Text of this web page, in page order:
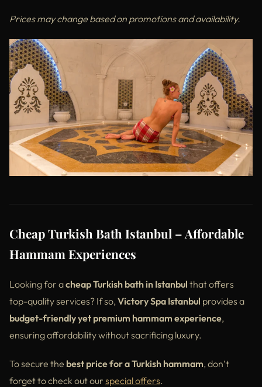
Prices may change based on promotions and availability.
Cheap Turkish Bath Istanbul – Affordable
Hammam Experiences
Looking for acheap Turkish bath in Istanbul that offers
top-quality services? If so, Victory Spa Istanbul provides a
budget-friendly yet premium hammam experience,
ensuring affordability without sacrificing luxury.
To secure the best price for a Turkish hammam, don’t
forget to check out our special offers.